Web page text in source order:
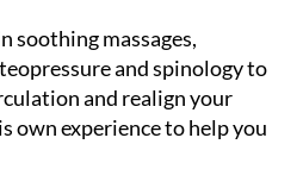
soothing massages,
and spinology to
and realign your
own experience to help you